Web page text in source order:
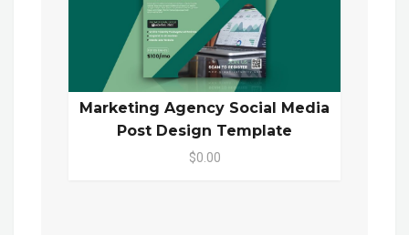
Marketing Agency Social Media
Post Design Template
$0.00